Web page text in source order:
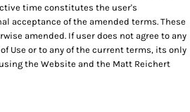
time constitutes the user's
acceptance of the amended terms. These
amended. If user does not agree to any
Use or to any of the current terms, its only
the Website and the Matt Reichert